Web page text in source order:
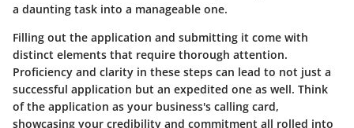
a daunting task into a manageable one.
Filling out the application and submitting it come with
distinct elements that require thorough attention.
Proficiency and clarity in these steps can lead to not just a
successful application but an expedited one as well. Think
of the application as your business's calling card,
showcasing your credibility and commitment all rolled into